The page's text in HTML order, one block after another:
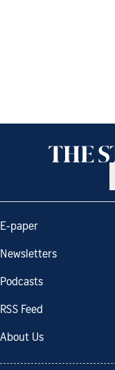
E-paper
Newsletters
Podcasts
RSS Feed
About Us